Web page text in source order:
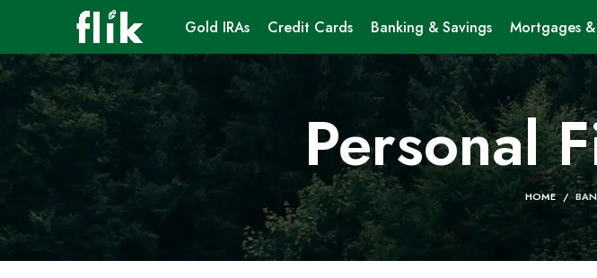
Gold IRAs Credit Cards Banking & Savings Mortgages
Personal
HOME